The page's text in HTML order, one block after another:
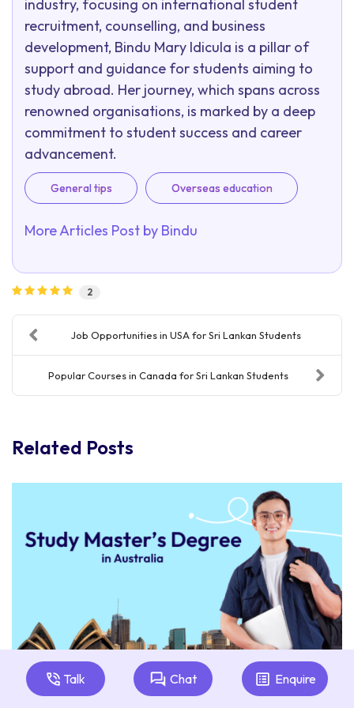
industry, focusing on international student
recruitment, counselling, and business
development, Bindu Mary Idicula is a pillar of
support and guidance for students aiming to
study abroad. Her journey, which spans across
renowned organisations, is marked by a deep
commitment to student success and career
advancement.
General tips Overseas education
More Articles Post by Bindu
2
Job Opportunities in USA for Sri Lankan Students
Popular Courses in Canada for Sri Lankan Students
Related Posts
Master's Degree in Australia: Guide for Sri Lankan
Students
Talk Chat Enquire